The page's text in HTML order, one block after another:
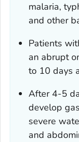
malaria,
and other
Patients
an abrupt
to 10 days
After 4-5
develop
severe
and